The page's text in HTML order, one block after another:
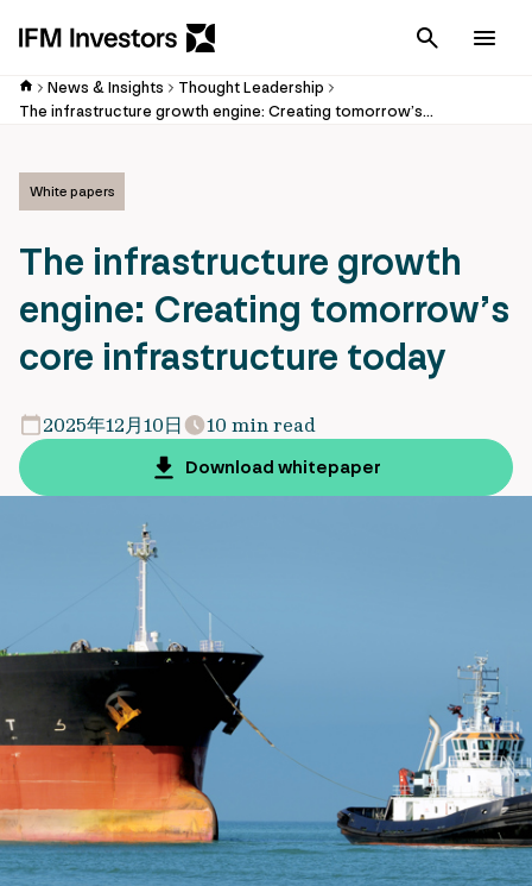
Cancel
News & Insights
Thought Leadership
The infrastructure growth engine: Creating tomorrow’s core infrastructure today
White papers
The infrastructure growth
engine: Creating tomorrow’s
core infrastructure today
2025年12月10日
10 min read
Download whitepaper